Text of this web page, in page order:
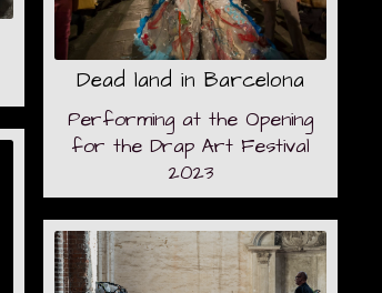
Dead land in Barcelona
Performing at the Opening
for the Drap Art Festival
2023